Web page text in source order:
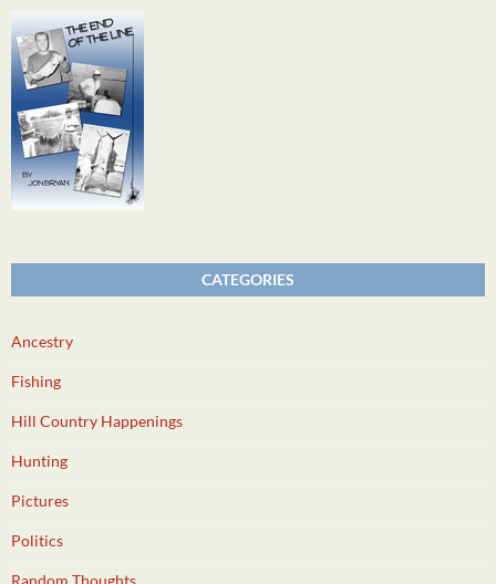
CATEGORIES
Ancestry
Fishing
Hill Country Happenings
Hunting
Pictures
Politics
Random Thoughts